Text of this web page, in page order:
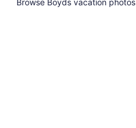
Browse Boyds vacation